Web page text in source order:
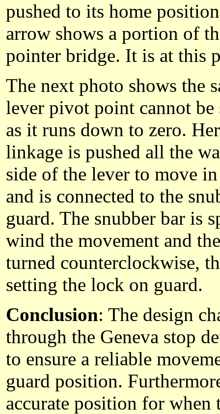
pushed to its home
arrow shows a portion of
pointer bridge. It is at this
The next photo shows the
lever pivot point cannot be
as it runs down to zero.
linkage is pushed all the
side of the lever to move
and is connected to the
guard. The snubber bar is
wind the movement and
turned counterclockwise,
setting the lock on guard.
Conclusion: The design
through the Geneva stop
to ensure a reliable
guard position.
accurate position for